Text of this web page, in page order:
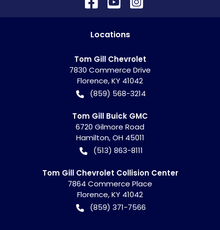
Locations
Tom Gill Chevrolet
7830 Commerce Drive
Florence,KY 41042
(859) 568-3214
Tom Gill Buick GMC
6720 Gilmore Road
Hamilton,OH 45011
(513) 863-8111
Tom Gill Chevrolet Collision Center
7864 Commerce Place
Florence,KY 41042
(859) 371-7566